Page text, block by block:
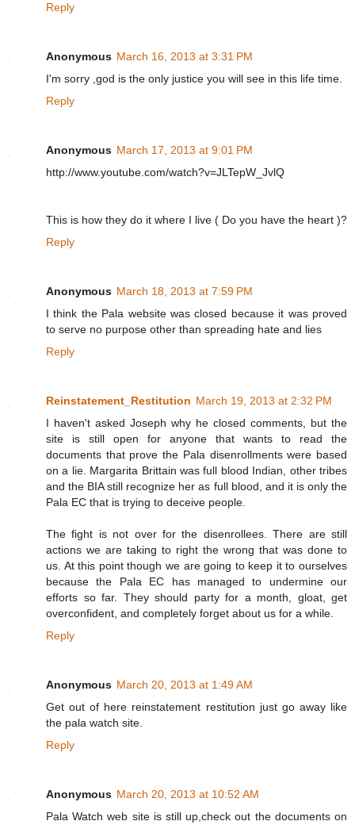
Reply
Anonymous March 16, 2013 at 3:31 PM
I'm sorry ,god is the only justice you will see in this life time.
Reply
Anonymous March 17, 2013 at 9:01 PM
http://www.youtube.com/watch?v=JLTepW_JvlQ
This is how they do it where I live ( Do you have the heart )?
Reply
Anonymous March 18, 2013 at 7:59 PM
I think the Pala website was closed because it was proved
to serve no purpose other than spreading hate and lies
Reply
Reinstatement_Restitution March 19, 2013 at 2:32 PM
I haven't asked Joseph why he closed comments, but the
site is still open for anyone that wants to read the
documents that prove the Pala disenrollments were based
on a lie. Margarita Brittain was full blood Indian, other tribes
and the BIA still recognize her as full blood, and it is only the
Pala EC that is trying to deceive people.
The fight is not over for the disenrollees. There are still
actions we are taking to right the wrong that was done to
us. At this point though we are going to keep it to ourselves
because the Pala EC has managed to undermine our
efforts so far. They should party for a month, gloat, get
overconfident, and completely forget about us for a while.
Reply
Anonymous March 20, 2013 at 1:49 AM
Get out of here reinstatement restitution just go away like
the pala watch site.
Reply
Anonymous March 20, 2013 at 10:52 AM
Pala Watch web site is still up,check out the documents on